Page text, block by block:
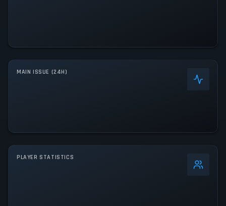
MAIN ISSUE (24H)
PLAYER STATISTICS